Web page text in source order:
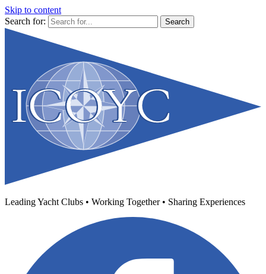
Skip to content
Search for:
Leading Yacht Clubs • Working Together • Sharing Experiences